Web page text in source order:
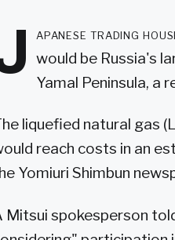
apanese trading
would be Russia's
Yamal Peninsula, a
liquefied natural gas
reach costs in an
Yomiuri Shimbun
Mitsui spokesperson